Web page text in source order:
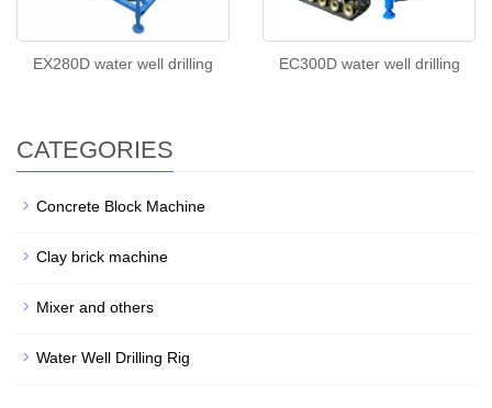
EX280D water well drilling EC300D water well drilling
CATEGORIES
Concrete Block Machine
Clay brick machine
Mixer and others
Water Well Drilling Rig